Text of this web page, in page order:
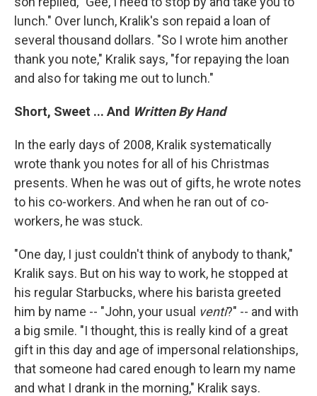
lunch." Over lunch, Kralik's son repaid a loan of
several thousand dollars. "So I wrote him another
thank you note," Kralik says, "for repaying the loan
and also for taking me out to lunch."
Short, Sweet ... And Written By Hand
In the early days of 2008, Kralik systematically
wrote thank you notes for all of his Christmas
presents. When he was out of gifts, he wrote notes
to his co-workers. And when he ran out of co-
workers, he was stuck.
"One day, I just couldn't think of anybody to thank,"
Kralik says. But on his way to work, he stopped at
his regular Starbucks, where his barista greeted
him by name -- "John, your usual venti?" -- and with
a big smile. "I thought, this is really kind of a great
gift in this day and age of impersonal relationships,
that someone had cared enough to learn my name
and what I drank in the morning," Kralik says.